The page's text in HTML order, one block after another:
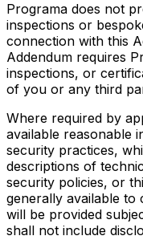
Programa does not
inspections or
connection with this
Addendum requires
inspections, or
of you or any third
Where required by
available reasonable
security practices,
descriptions of
security policies, or
generally available
will be provided
shall not include